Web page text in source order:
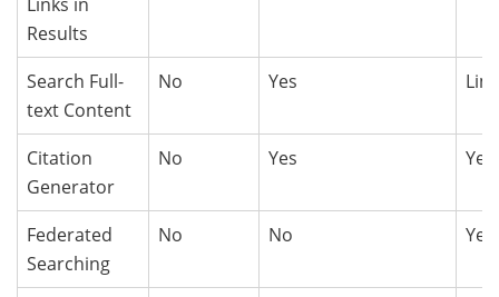
Results
Search Full-
text Content
No Yes
Citation
Generator
No Yes Yes
Federated
Searching
No No Yes